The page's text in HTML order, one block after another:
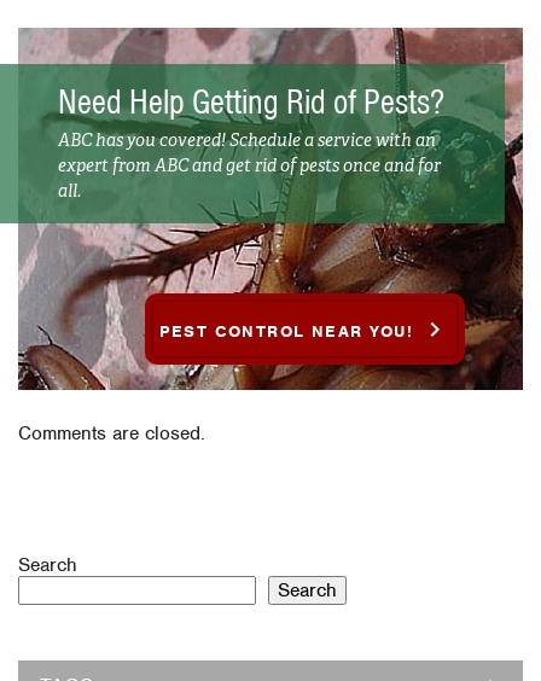
Need Help Getting Rid of Pests?
ABC has you covered! Schedule a service with an
expert from ABC and get rid of pests once and for
all.
PEST CONTROL NEAR YOU!
Comments are closed.
Search
Search